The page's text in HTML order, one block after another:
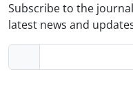
Subscribe to the
latest news and